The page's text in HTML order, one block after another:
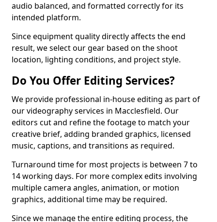
audio balanced, and formatted correctly for its
intended platform.
Since equipment quality directly affects the end
result, we select our gear based on the shoot
location, lighting conditions, and project style.
Do You Offer Editing Services?
We provide professional in-house editing as part of
our videography services in Macclesfield. Our
editors cut and refine the footage to match your
creative brief, adding branded graphics, licensed
music, captions, and transitions as required.
Turnaround time for most projects is between 7 to
14 working days. For more complex edits involving
multiple camera angles, animation, or motion
graphics, additional time may be required.
Since we manage the entire editing process, the